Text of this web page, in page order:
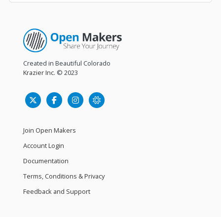
Created in Beautiful Colorado
Krazier Inc. © 2023
Join Open Makers
Account Login
Documentation
Terms, Conditions & Privacy
Feedback and Support